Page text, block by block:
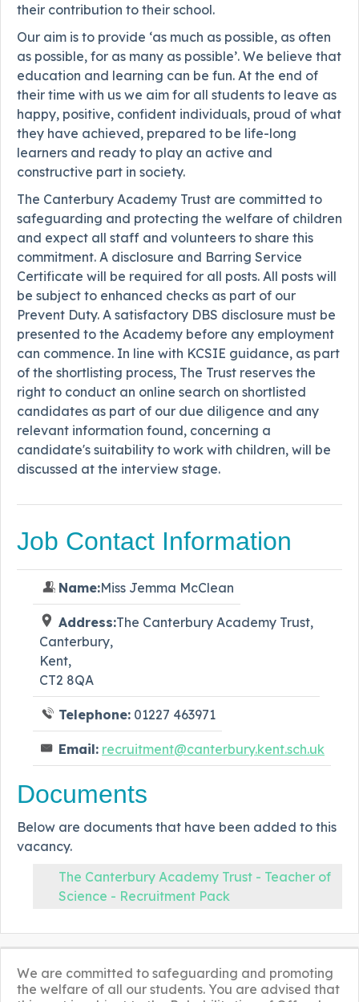
their contribution to their school.
Our aim is to provide ‘as much as possible, as often
as possible, for as many as possible’. We believe that
education and learning can be fun. At the end of
their time with us we aim for all students to leave as
happy, positive, confident individuals, proud of what
they have achieved, prepared to be life-long
learners and ready to play an active and
constructive part in society.
The Canterbury Academy Trust are committed to
safeguarding and protecting the welfare of children
and expect all staff and volunteers to share this
commitment. A disclosure and Barring Service
Certificate will be required for all posts. All posts will
be subject to enhanced checks as part of our
Prevent Duty. A satisfactory DBS disclosure must be
presented to the Academy before any employment
can commence. In line with KCSIE guidance, as part
of the shortlisting process, The Trust reserves the
right to conduct an online search on shortlisted
candidates as part of our due diligence and any
relevant information found, concerning a
candidate's suitability to work with children, will be
discussed at the interview stage.
Job Contact Information
Name:Miss Jemma McClean
Address:The Canterbury Academy Trust,
Canterbury,
Kent,
CT2 8QA
Telephone: 01227 463971
Email: recruitment@canterbury.kent.sch.uk
Documents
Below are documents that have been added to this
vacancy.
The Canterbury Academy Trust - Teacher of
Science - Recruitment Pack
We are committed to safeguarding and promoting
the welfare of all our students. You are advised that